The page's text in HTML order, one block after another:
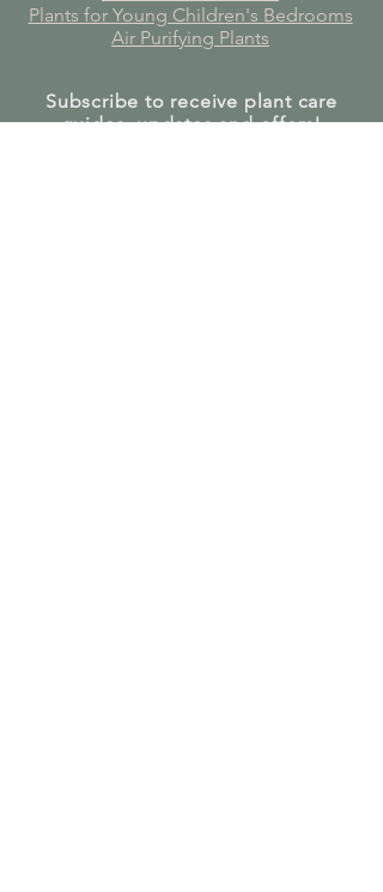
Plants for Young Children's Bedrooms
Air Purifying Plants
Subscribe to receive plant care
guides, updates and offers!